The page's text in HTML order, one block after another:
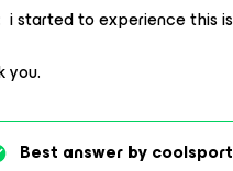
started to experience this
you.
Best answer by